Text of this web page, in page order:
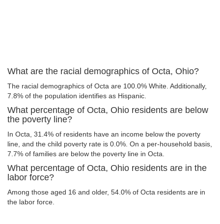
What are the racial demographics of Octa, Ohio?
The racial demographics of Octa are 100.0% White. Additionally,
7.8% of the population identifies as Hispanic.
What percentage of Octa, Ohio residents are below
the poverty line?
In Octa, 31.4% of residents have an income below the poverty
line, and the child poverty rate is 0.0%. On a per-household basis,
7.7% of families are below the poverty line in Octa.
What percentage of Octa, Ohio residents are in the
labor force?
Among those aged 16 and older, 54.0% of Octa residents are in
the labor force.